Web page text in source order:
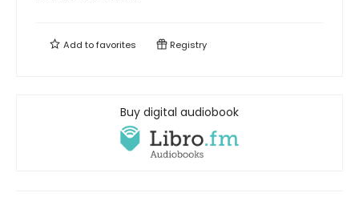
Add tofavorites Registry
Buy digital audiobook